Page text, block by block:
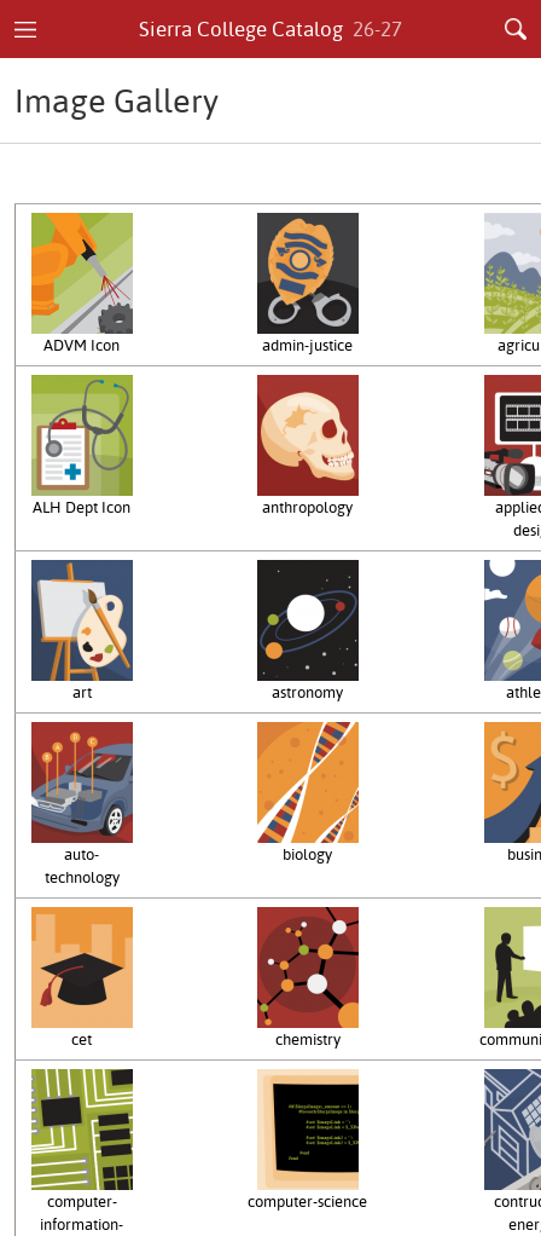
Sierra College Catalog 26-27
Image Gallery
ADVM Icon admin-justice
ALH Dept Icon anthropology
art astronomy
auto-
technology
biology
cet chemistry
computer-
information-
computer-science